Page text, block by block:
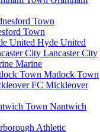
Town
Hyde United
Lancaster City
Marine
Matlock Town
Mickleover
Nantwich